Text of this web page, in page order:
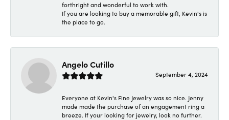
forthright and wonderful to work with.
If you are looking to buy a memorable gift, Kevin's is
the place to go.
Angelo Cutillo
September 4, 2024
Everyone at Kevin's Fine Jewelry was so nice. Jenny
made made the purchase of an engagement ring a
breeze. If your looking for jewelry, look no further.